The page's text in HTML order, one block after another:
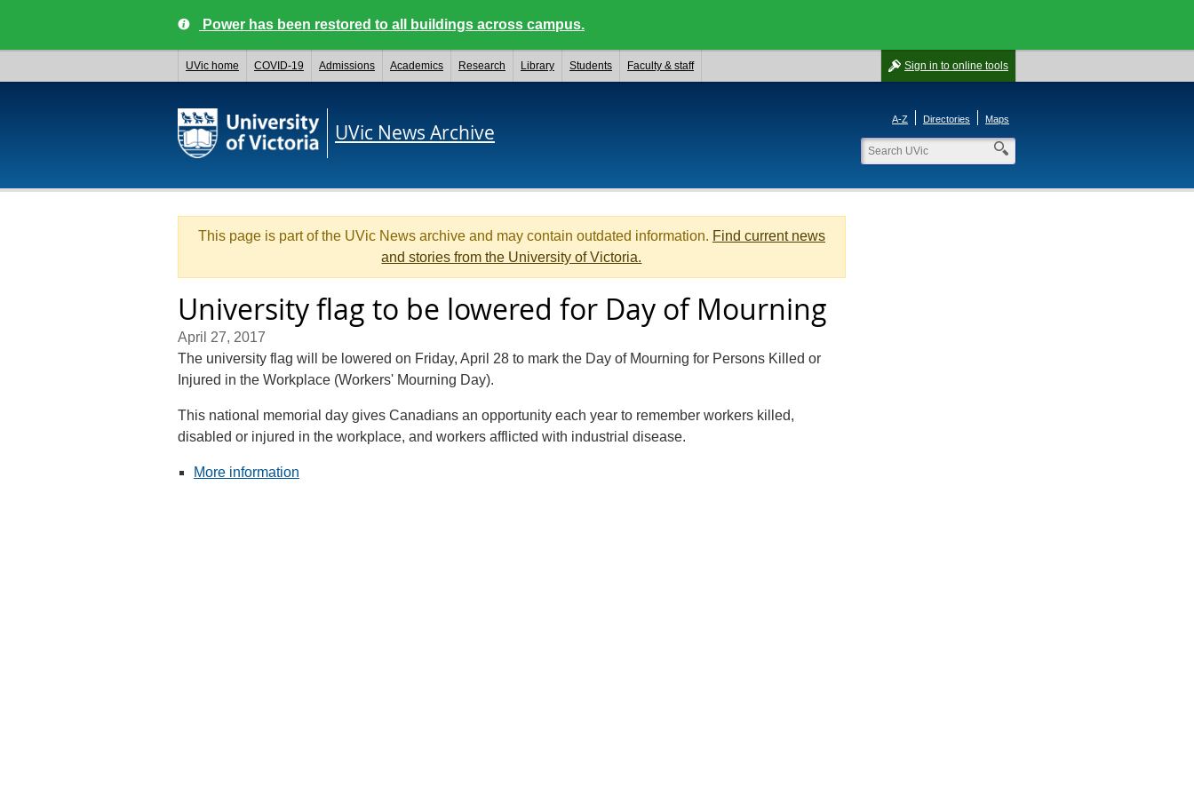
Power has been restored to all buildings across campus.
Sign in to online tools
UVic home COVID-19 Admissions Academics Research Library Students Faculty & staff
UVic News Archive
A-Z Directories Maps
This page is part of the UVic News archive and may contain outdated information. Find current news
and stories from the University of Victoria.
University flag to be lowered for Day of Mourning
April 27, 2017
The university flag will be lowered on Friday, April 28 to mark the Day of Mourning for Persons Killed or
Injured in the Workplace (Workers' Mourning Day).
This national memorial day gives Canadians an opportunity each year to remember workers killed,
disabled or injured in the workplace, and workers afflicted with industrial disease.
More information